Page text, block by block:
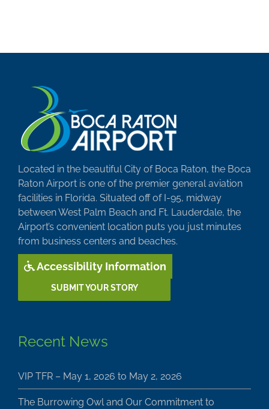
Located in the beautiful City of Boca Raton, the Boca
Raton Airport is one of the premier general aviation
facilities in Florida. Situated off of I-95, midway
between West Palm Beach and Ft. Lauderdale, the
Airport’s convenient location puts you just minutes
from business centers and beaches.
Accessibility Information
SUBMIT YOUR STORY
The Burrowing Owl and Our Commitment to
Conservation